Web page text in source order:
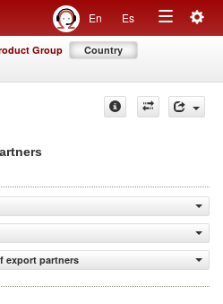
En Es
Toggle
Group Country
export partners